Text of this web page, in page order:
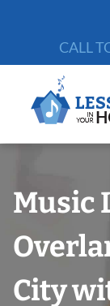
CALL
Music
City